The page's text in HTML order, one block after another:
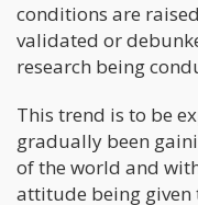
conditions are
validated or
research being
This trend is to be
gradually been
of the world and
attitude being